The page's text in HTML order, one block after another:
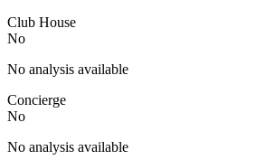
Club House
No
No analysis available
Concierge
No
No analysis available